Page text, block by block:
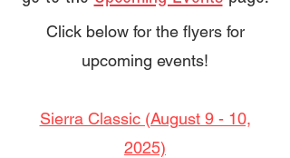
Click below for the flyers for
upcoming events!
Sierra Classic (August 9 - 10,
2025)